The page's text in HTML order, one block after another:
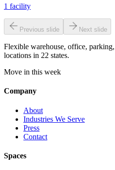
1 facility
Previous slide Next slide
Flexible warehouse, office,
locations in 22 states.
Move in this week
Company
About
Industries We Serve
Press
Contact
Spaces